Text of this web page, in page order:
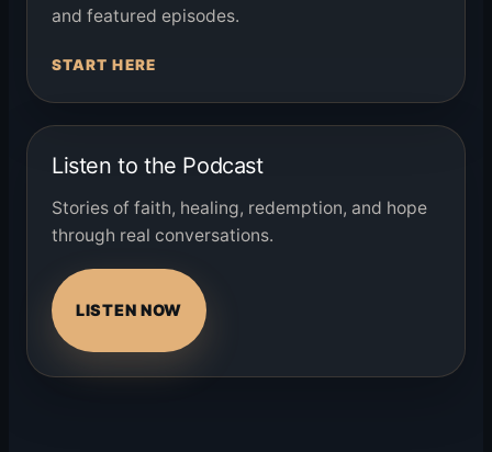
and featured episodes.
START HERE
Listen to the Podcast
Stories of faith, healing, redemption, and hope
through real conversations.
LISTEN NOW